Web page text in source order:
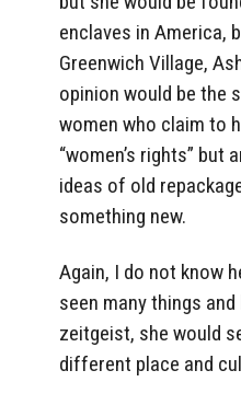
enclaves in America,
Greenwich Village,
opinion would be the
women who claim to
“women’s rights”
ideas of old
something new.
Again, I do not know
seen many things
zeitgeist, she would
different place and